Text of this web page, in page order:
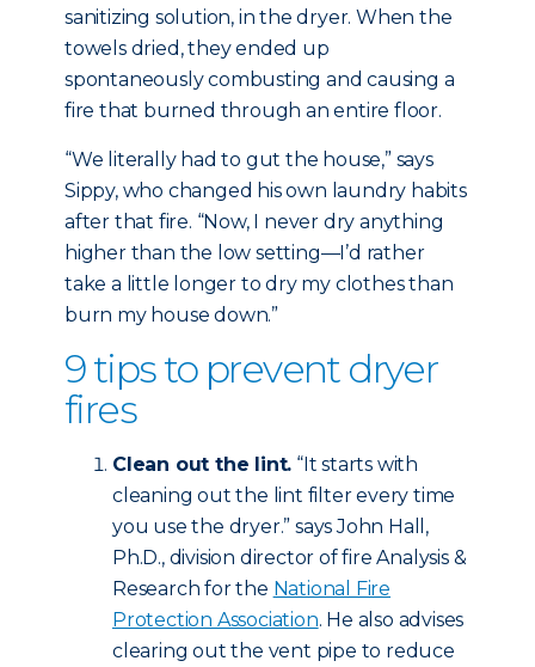
sanitizing solution, in the dryer. When the
towels dried, they ended up
spontaneously combusting and causing a
fire that burned through an entire floor.
“We literally had to gut the house,” says
Sippy, who changed his own laundry habits
after that fire. “Now, I never dry anything
higher than the low setting—I’d rather
take a little longer to dry my clothes than
burn my house down.”
9 tips to prevent dryer
fires
Clean out the lint. “It starts with
cleaning out the lint filter every time
you use the dryer.” says John Hall,
Ph.D., division director of fire Analysis &
Research for the National Fire
Protection Association. He also advises
clearing out the vent pipe to reduce